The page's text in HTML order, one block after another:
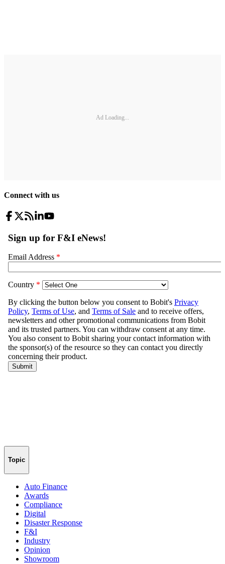
Ad Loading...
Connect with us
Topic
Auto Finance
Awards
Compliance
Digital
Disaster Response
F&I
Industry
Opinion
Showroom